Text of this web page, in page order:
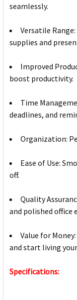
seamlessly.
Versatile
supplies and
Improved
boost productivity.
Time
deadlines, and
Organization:
Ease of Use:
off.
Quality
and polished office
Value for
and start living
Specifications: